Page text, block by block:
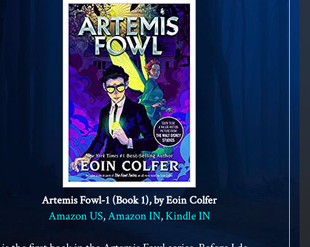
Artemis Fowl-1 (Book 1), by Eoin Colfer
Amazon US,Amazon IN,Kindle IN